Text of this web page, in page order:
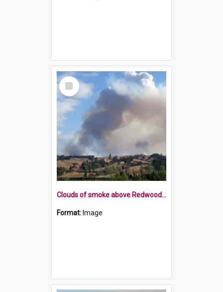
Select
Item
Clouds of smoke above Redwood Valley 7 February 2019
Format: Image